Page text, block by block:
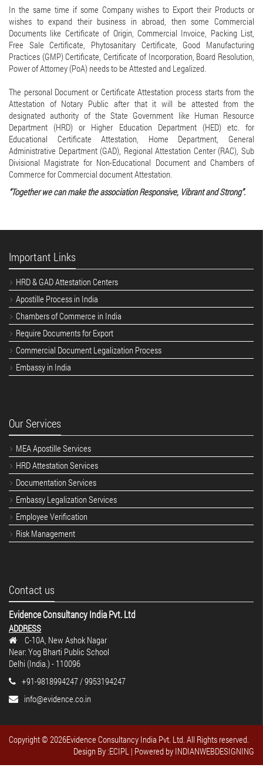
In the same time if some Company wishes to Export their Products or
wishes to expand their business in abroad, then some Commercial
Documents like Certificate of Origin, Commercial Invoice, Packing List,
Free Sale Certificate, Phytosanitary Certificate, Good Manufacturing
Practices (GMP) Certificate, Certificate of Incorporation, Board Resolution,
Power of Attorney (PoA) needs to be Attested and Legalized.
The personal Document or Certificate Attestation process starts from the
Attestation of Notary Public after that it will be attested from the
designated authority of the State Government like Human Resource
Department (HRD) or Higher Education Department (HED) etc. for
Educational Certificate Attestation, Home Department, General
Administrative Department (GAD), Regional Attestation Center (RAC), Sub
Divisional Magistrate for Non-Educational Document and Chambers of
Commerce for Commercial document Attestation.
“Together we can make the association Responsive, Vibrant and Strong”.
Important Links
HRD & GAD Attestation Centers
Apostille Process in India
Chambers of Commerce in India
Require Documents for Export
Commercial Document Legalization Process
Embassy in India
Our Services
MEA Apostille Services
HRD Attestation Services
Documentation Services
Embassy Legalization Services
Employee Verification
Risk Management
Contact us
Evidence Consultancy India Pvt. Ltd
ADDRESS
C-10A, New Ashok Nagar
Near: Yog Bharti Public School
Delhi (India.) - 110096
+91-9818994247 / 9953194247
info@evidence.co.in
Copyright © 2026Evidence Consultancy India Pvt. Ltd. All Rights reserved.
Design By :ECIPL | Powered by INDIANWEBDESIGNING